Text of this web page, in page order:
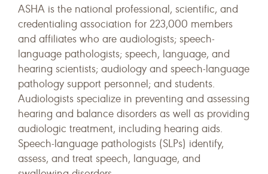
ASHA is the national professional, scientific, and
credentialing association for 223,000 members
and affiliates who are audiologists; speech-
language pathologists; speech, language, and
hearing scientists; audiology and speech-language
pathology support personnel; and students.
Audiologists specialize in preventing and assessing
hearing and balance disorders as well as providing
audiologic treatment, including hearing aids.
Speech-language pathologists (SLPs) identify,
assess, and treat speech, language, and